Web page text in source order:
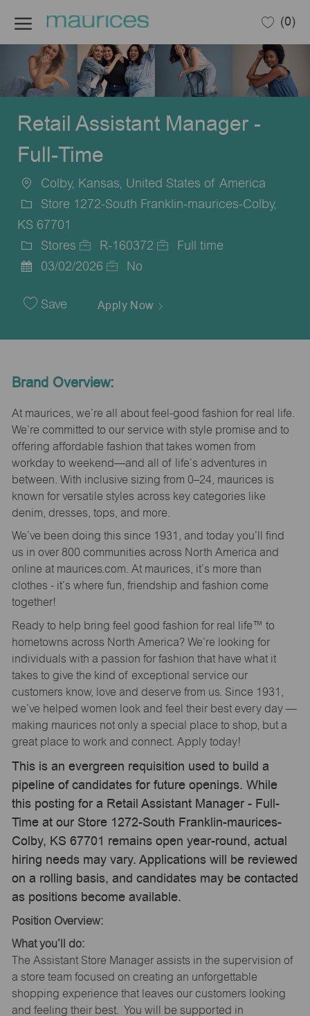
(0)
Retail Assistant Manager -
Full-Time
Location
Colby, Kansas, United States of America
Store 1272-South Franklin-maurices-Colby,
KS 67701
Category
Stores
Job
R-160372
Full time
Date
03/02/2026 No
Save Apply Now
Brand Overview:
At maurices, we’re all about feel-good fashion for real life.
We’re committed to our service with style promise and to
offering affordable fashion that takes women from
workday to weekend—and all of life’s adventures in
between. With inclusive sizing from 0–24, maurices is
known for versatile styles across key categories like
denim, dresses, tops, and more.
We’ve been doing this since 1931, and today you’ll find
us in over 800 communities across North America and
online at maurices.com. At maurices, it’s more than
clothes - it’s where fun, friendship and fashion come
together!
Ready to help bring feel good fashion for real life™ to
hometowns across North America? We’re looking for
individuals with a passion for fashion that have what it
takes to give the kind of exceptional service our
customers know, love and deserve from us. Since 1931,
we’ve helped women look and feel their best every day —
making maurices not only a special place to shop, but a
great place to work and connect. Apply today!
This is an evergreen requisition used to build a
pipeline of candidates for future openings. While
this posting for a Retail Assistant Manager - Full-
Time at our Store 1272-South Franklin-maurices-
Colby, KS 67701 remains open year-round, actual
hiring needs may vary. Applications will be reviewed
on a rolling basis, and candidates may be contacted
as positions become available.
Position Overview:
What you’ll do:
The Assistant Store Manager assists in the supervision of
a store team focused on creating an unforgettable
shopping experience that leaves our customers looking
and feeling their best. You will be supported in